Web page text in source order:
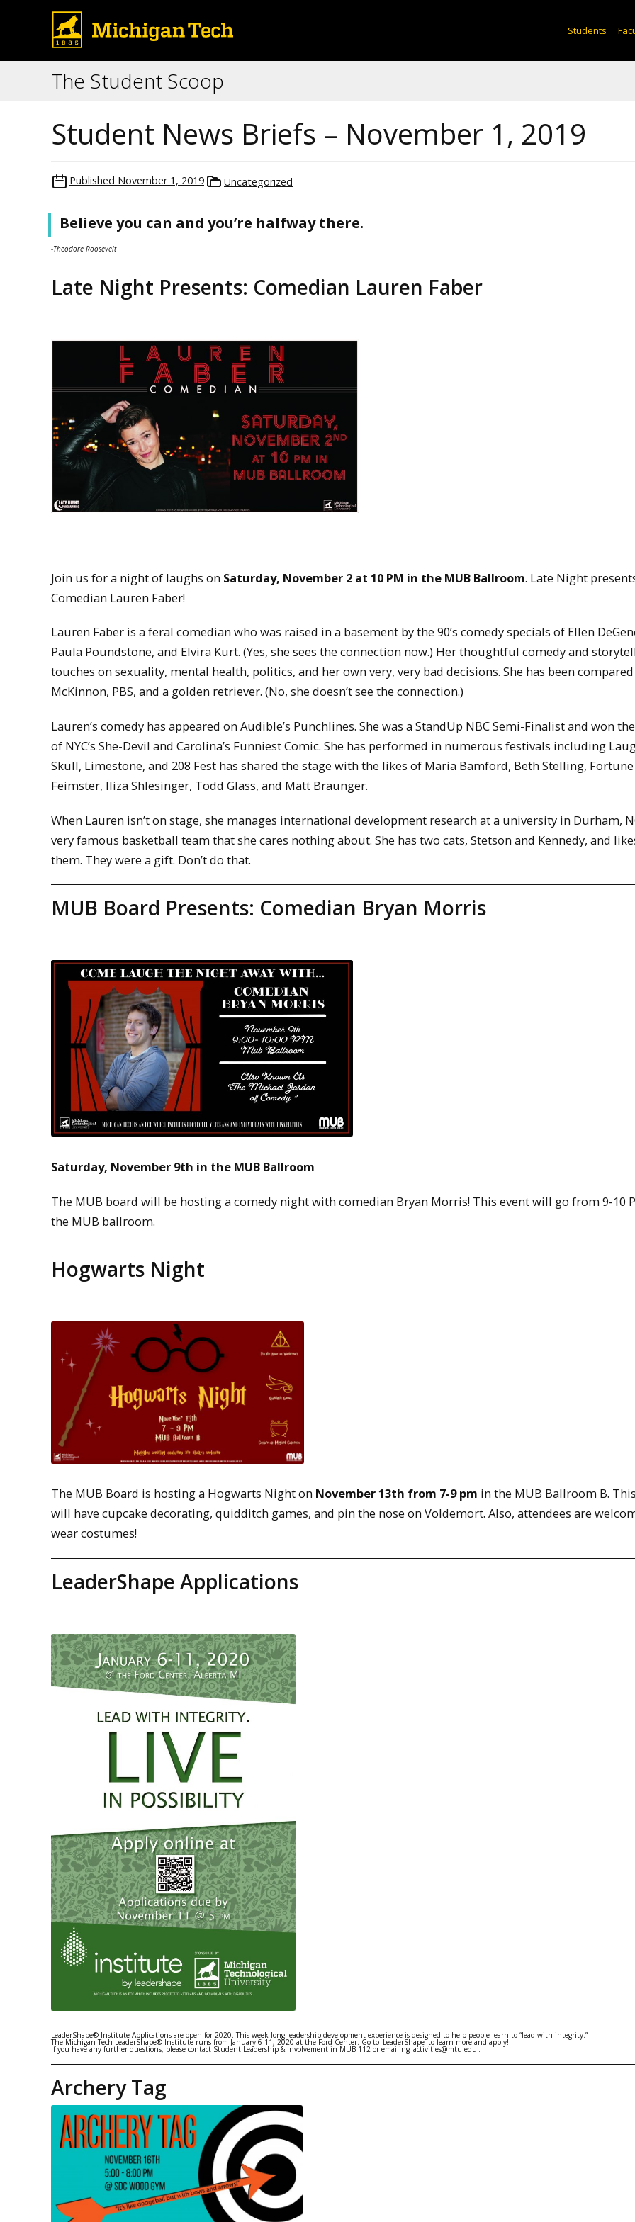
Students
The Student Scoop
Student News Briefs – November 1, 2019
Published November 1, 2019 Uncategorized
Believe you can and you’re halfway there.
-Theodore Roosevelt
Late Night Presents: Comedian Lauren Faber
Join us for a night of laughs on Saturday, November 2 at 10 PM in the MUB Ballroom. Late Night
Comedian Lauren Faber!
Lauren Faber is a feral comedian who was raised in a basement by the 90’s comedy specials of Ellen
Paula Poundstone, and Elvira Kurt. (Yes, she sees the connection now.) Her thoughtful comedy and
touches on sexuality, mental health, politics, and her own very, very bad decisions. She has been
McKinnon, PBS, and a golden retriever. (No, she doesn’t see the connection.)
Lauren’s comedy has appeared on Audible’s Punchlines. She was a StandUp NBC Semi-Finalist and won
of NYC’s She-Devil and Carolina’s Funniest Comic. She has performed in numerous festivals including
Skull, Limestone, and 208 Fest has shared the stage with the likes of Maria Bamford, Beth Stelling, Fortune
Feimster, Iliza Shlesinger, Todd Glass, and Matt Braunger.
When Lauren isn’t on stage, she manages international development research at a university in Durham,
very famous basketball team that she cares nothing about. She has two cats, Stetson and Kennedy, and
them. They were a gift. Don’t do that.
MUB Board Presents: Comedian Bryan Morris
Saturday, November 9th in the MUB Ballroom
The MUB board will be hosting a comedy night with comedian Bryan Morris! This event will go from 9-10
the MUB ballroom.
Hogwarts Night
The MUB Board is hosting a Hogwarts Night on November 13th from 7-9 pm in the MUB Ballroom B.
will have cupcake decorating, quidditch games, and pin the nose on Voldemort. Also, attendees are
wear costumes!
LeaderShape Applications
LeaderShape® Institute Applications are open for 2020. This week-long leadership development experience is designed to help people learn to “lead with integrity.”
The Michigan Tech LeaderShape® Institute runs from January 6-11, 2020 at the Ford Center. Go to LeaderShapeto learn more and apply!
If you have any further questions, please contact Student Leadership & Involvement in MUB 112 or emailingactivities@mtu.edu .
Archery Tag